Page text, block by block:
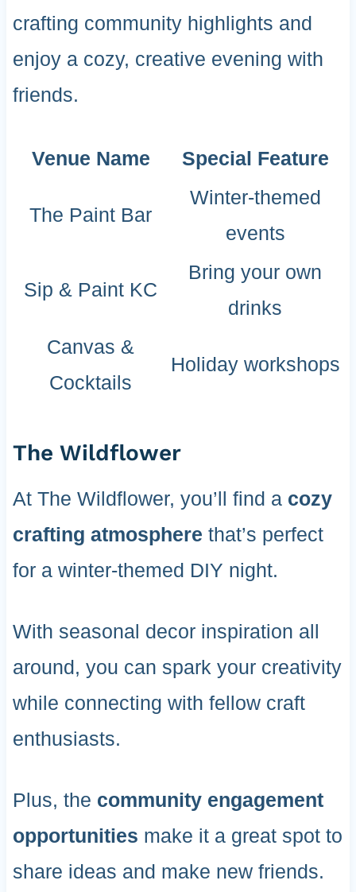
crafting community highlights and
enjoy a cozy, creative evening with
friends.
Venue Name Special Feature
The Paint Bar
Winter-themed
events
Sip & Paint KC
Bring your own
drinks
Canvas &
Cocktails
Holiday workshops
The Wildflower
At The Wildflower, you’ll find a cozy
crafting atmosphere that’s perfect
for a winter-themed DIY night.
With seasonal decor inspiration all
around, you can spark your creativity
while connecting with fellow craft
enthusiasts.
Plus, the community engagement
opportunities make it a great spot to
share ideas and make new friends.